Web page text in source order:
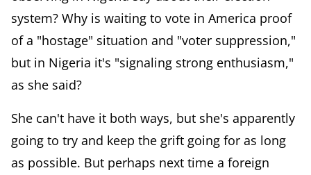
system? Why is waiting to vote in America proof
of a "hostage" situation and "voter suppression,"
but in Nigeria it's "signaling strong enthusiasm,"
as she said?
She can't have it both ways, but she's apparently
going to try and keep the grift going for as long
as possible. But perhaps next time a foreign